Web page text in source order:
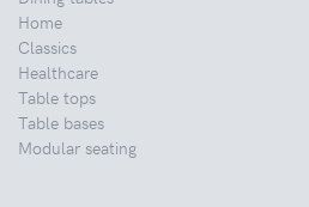
Home
Classics
Healthcare
Table tops
Table bases
Modular seating